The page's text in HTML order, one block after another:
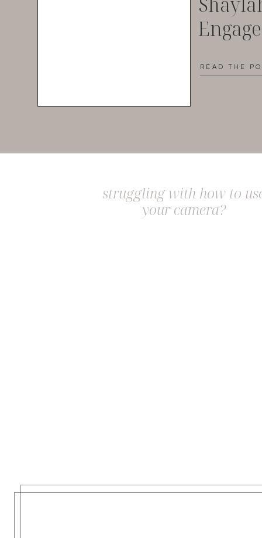
READ THE
struggling with how to
your camera?